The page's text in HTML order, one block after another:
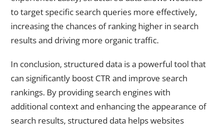
to target specific search queries more effectively,
increasing the chances of ranking higher in search
results and driving more organic traffic.
In conclusion, structured data is a powerful tool that
can significantly boost CTR and improve search
rankings. By providing search engines with
additional context and enhancing the appearance of
search results, structured data helps websites